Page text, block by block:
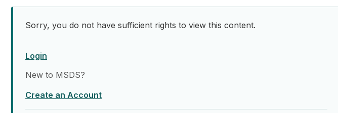
Sorry, you do not have sufficient rights to view this content.
Login
New to MSDS?
Create an Account